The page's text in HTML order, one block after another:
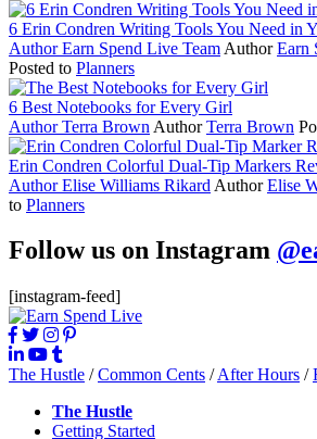
6 Erin Condren Writing Tools You Need in
AuthorEarn Spend Live Team AuthorEarn
Posted to Planners
6 Best Notebooks for Every Girl
AuthorTerra Brown AuthorTerra Brown
Erin Condren Colorful Dual-Tip Markers
AuthorElise Williams Rikard AuthorElise
to Planners
Follow us on Instagram
[instagram-feed]
The Hustle /Common Cents /After Hours /
The Hustle
Getting Started